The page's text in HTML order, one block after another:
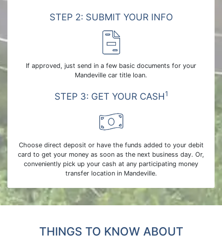
STEP 2: SUBMIT YOUR INFO
If approved, just send in a few basic documents for your
Mandeville car title loan.
STEP 3: GET YOUR CASH1
Choose direct deposit or have the funds added to your debit
card to get your money as soon as the next business day. Or,
conveniently pick up your cash at any participating money
transfer location in Mandeville.
THINGS TO KNOW ABOUT